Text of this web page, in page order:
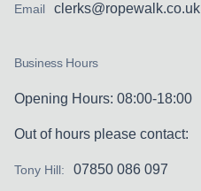
Email clerks@ropewalk.co.uk
Business Hours
Opening Hours: 08:00-18:00
Out of hours please contact:
Tony Hill: 07850 086 097